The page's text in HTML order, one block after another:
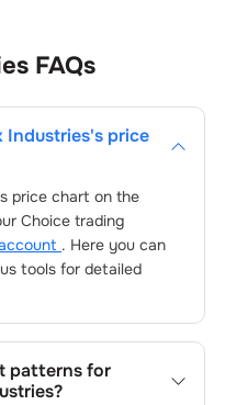
FAQs
Industries's price
price chart on the
Choice trading
. Here you can
tools for detailed
patterns for
?